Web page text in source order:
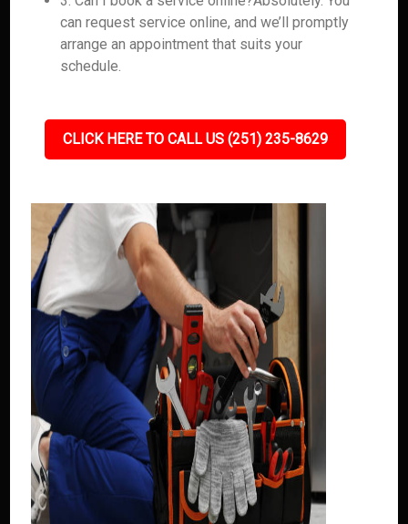
can request service online, and we’ll promptly
arrange an appointment that suits your
schedule.
CLICK HERE TO CALL US (251) 235-8629